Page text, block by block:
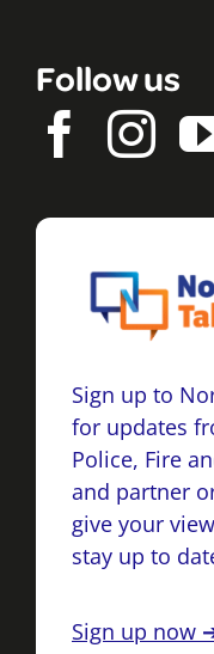
Follow us
Sign up to
for updates
Police, Fire
and partner
give your
stay up to
Sign up now